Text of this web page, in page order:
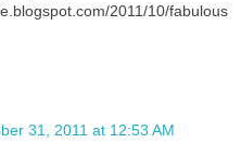
2011/10/fabulous
31, 2011 at 12:53 AM